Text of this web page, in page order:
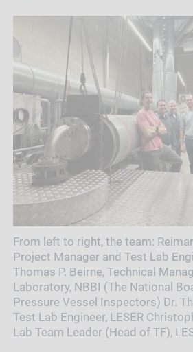
From left to right, the team:
Project Manager and Test Lab
Thomas P. Beirne, Technical
Laboratory, NBBI (The National
Pressure Vessel Inspectors) Dr.
Test Lab Engineer, LESER
Lab Team Leader (Head of TF),